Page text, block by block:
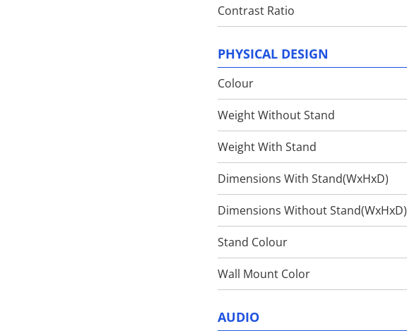
Contrast Ratio
PHYSICAL DESIGN
Colour
Weight Without Stand
Weight With Stand
Dimensions With Stand(WxHxD)
Dimensions Without Stand(WxHxD)
Stand Colour
Wall Mount Color
AUDIO